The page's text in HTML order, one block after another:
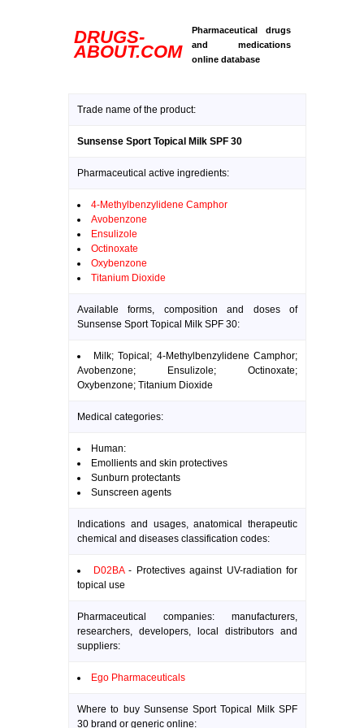
DRUGS-
ABOUT.COM
Pharmaceutical drugs
and medications
online database
Trade name of the product:
Sunsense Sport Topical Milk SPF 30
Pharmaceutical active ingredients:
4-Methylbenzylidene Camphor
Avobenzone
Ensulizole
Octinoxate
Oxybenzone
Titanium Dioxide
Available forms, composition and doses of
Sunsense Sport Topical Milk SPF 30:
Milk; Topical; 4-Methylbenzylidene Camphor;
Avobenzone; Ensulizole; Octinoxate;
Oxybenzone; Titanium Dioxide
Medical categories:
Human:
Emollients and skin protectives
Sunburn protectants
Sunscreen agents
Indications and usages, anatomical therapeutic
chemical and diseases classification codes:
D02BA- Protectives against UV-radiation for
topical use
Pharmaceutical companies: manufacturers,
researchers, developers, local distributors and
suppliers:
Ego Pharmaceuticals
Where to buy Sunsense Sport Topical Milk SPF
30 brand or generic online: